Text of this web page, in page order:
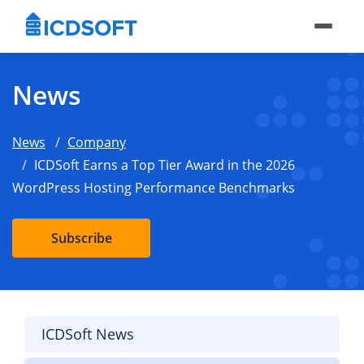
News
News
Company
ICDSoft Earns a Top Tier Award in the 2026
WordPress Hosting Performance Benchmarks
Subscribe
ICDSoft News